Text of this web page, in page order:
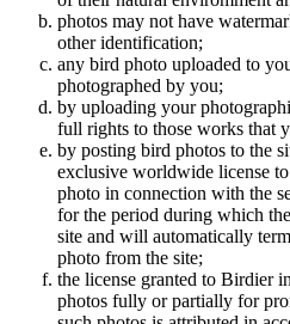
photos may not have
other identification;
any bird photo uploaded to
photographed by you;
by uploading your
full rights to those works that
by posting bird photos to the
exclusive worldwide license
photo in connection with the
for the period during which
site and will automatically
photo from the site;
the license granted to Birdier
photos fully or partially for